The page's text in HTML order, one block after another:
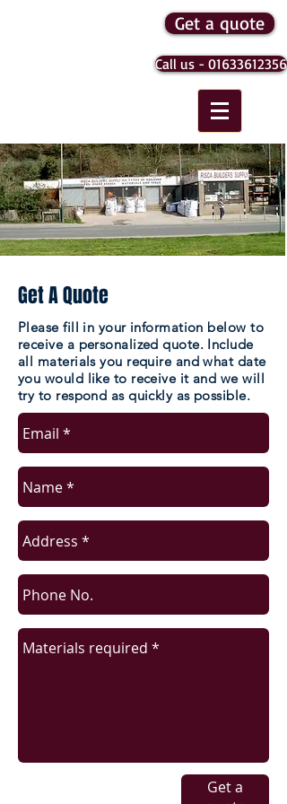
Get a quote
Call us - 01633612356
Get A Quote
Please fill in your information below to
receive a personalized quote. Include
all materials you require and what date
you would like to receive it and we will
try to respond as quickly as possible.
Get a